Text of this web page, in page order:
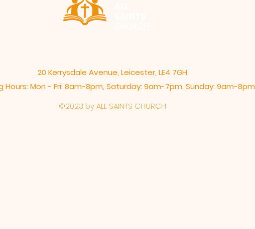
20 Kerrysdale Avenue, Leicester, LE4 7GH
Hours: Mon - Fri: 8am-8pm,​​ Saturday: 9am-7pm, ​Sunday: 9am-8pm
©2023 by ALL SAINTS CHURCH